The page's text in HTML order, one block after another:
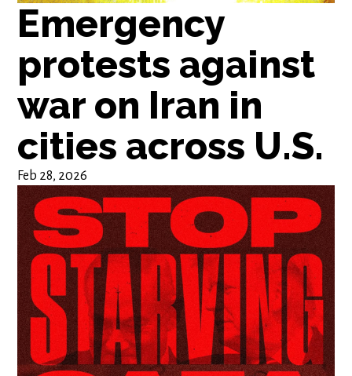
Emergency
protests against
war on Iran in
cities across U.S.
Feb 28, 2026